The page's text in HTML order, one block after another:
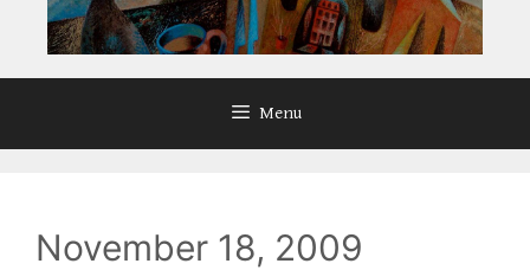
Menu
November 18, 2009